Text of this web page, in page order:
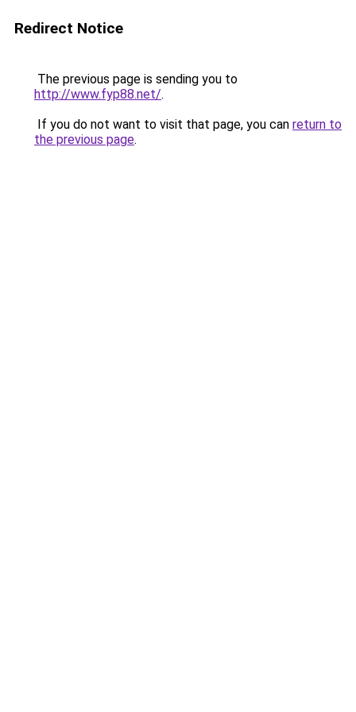
Redirect Notice
The previous page is sending you to
http://www.fyp88.net/.
If you do not want to visit that page, you can return to
the previous page.